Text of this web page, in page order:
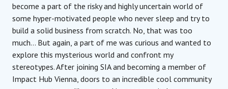
become a part of the risky and highly uncertain world of
some hyper-motivated people who never sleep and try to
build a solid business from scratch. No, that was too
much… But again, a part of me was curious and wanted to
explore this mysterious world and confront my
stereotypes. After joining SIA and becoming a member of
Impact Hub Vienna, doors to an incredible cool community